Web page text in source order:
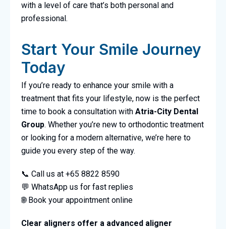
with a level of care that’s both personal and
professional.
Start Your Smile Journey
Today
If you’re ready to enhance your smile with a
treatment that fits your lifestyle, now is the perfect
time to book a consultation with Atria-City Dental
Group. Whether you’re new to orthodontic treatment
or looking for a modern alternative, we’re here to
guide you every step of the way.
📞 Call us at +65 8822 8590
💬 WhatsApp us for fast replies
🌐 Book your appointment online
Clear aligners offer a advanced aligner